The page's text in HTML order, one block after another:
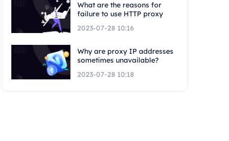
What are the reasons for
failure to use HTTP proxy
2023-07-28 10:16
Why are proxy IP addresses
sometimes unavailable?
2023-07-28 10:18